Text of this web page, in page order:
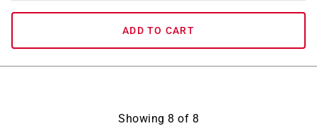
ADD TO CART
Showing 8 of 8